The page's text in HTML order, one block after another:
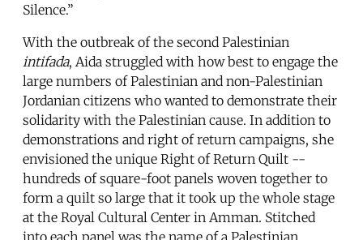
Silence.”
With the outbreak of the second Palestinian
intifada, Aida struggled with how best to engage the
large numbers of Palestinian and non-Palestinian
Jordanian citizens who wanted to demonstrate their
solidarity with the Palestinian cause. In addition to
demonstrations and right of return campaigns, she
envisioned the unique Right of Return Quilt --
hundreds of square-foot panels woven together to
form a quilt so large that it took up the whole stage
at the Royal Cultural Center in Amman. Stitched
into each panel was the name of a Palestinian